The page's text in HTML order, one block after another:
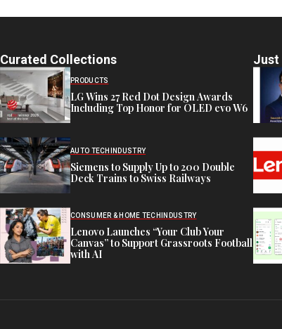
Curated Collections
PRODUCTS
LG Wins 27 Red Dot Design Awards
Including Top Honor for OLED evo W6
AUTO TECH INDUSTRY
Siemens to Supply Up to 200 Double
Deck Trains to Swiss Railways
CONSUMER & HOME TECH INDUSTRY
Lenovo Launches “Your Club Your
Canvas” to Support Grassroots Football
with AI
Just